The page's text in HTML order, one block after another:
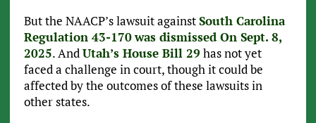
But the NAACP’s lawsuit againstSouth Carolina
Regulation 43-170was dismissed On Sept. 8,
2025. AndUtah’s House Bill 29 has not yet
faced a challenge in court, though it could be
affected by the outcomes of these lawsuits in
other states.